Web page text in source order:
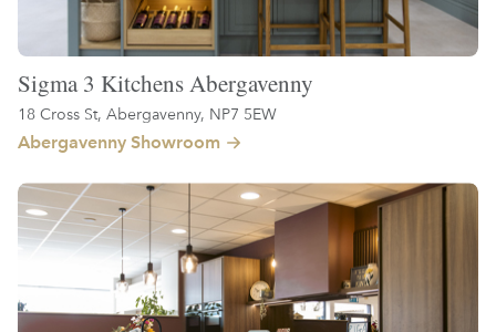
Sigma 3 Kitchens Abergavenny
18 Cross St, Abergavenny, NP7 5EW
Abergavenny Showroom